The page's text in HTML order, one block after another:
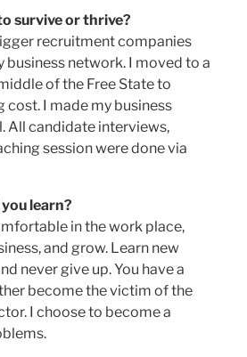
survive or thrive?
recruitment companies
business network. I moved to a
of the Free State to
cost. I made my business
All candidate interviews,
session were done via
learn?
in the work place,
and grow. Learn new
never give up. You have a
become the victim of the
I choose to become a